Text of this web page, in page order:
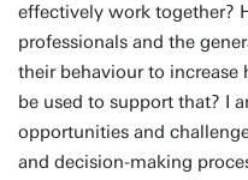
effectively work together?
professionals and the
their behaviour to
be used to support that? I
opportunities and
and decision-making